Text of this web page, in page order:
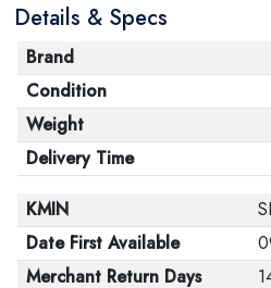
Details & Specs
Brand
Condition
Weight
Delivery Time
KMIN
Date First Available
Merchant Return Days